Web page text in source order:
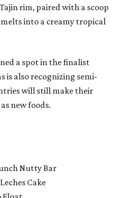
rim, paired with a scoop
into a creamy tropical
a spot in the finalist
is also recognizing semi-
will still make their
new foods.
Nutty Bar
Cake